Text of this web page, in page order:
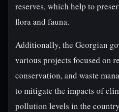
reserves, which help to
flora and fauna.
Additionally, the Georgian
various projects focused on
conservation, and waste
to mitigate the impacts of
pollution levels in the